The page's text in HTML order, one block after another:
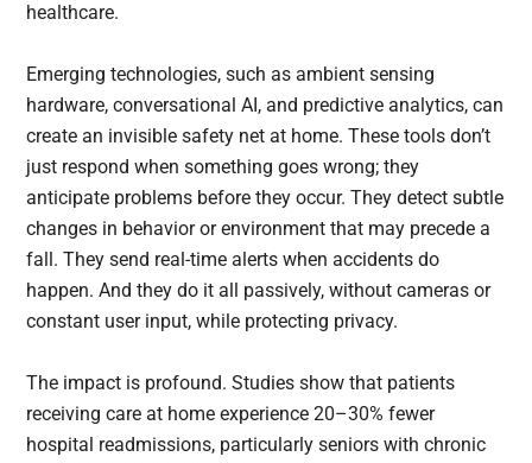
healthcare.
Emerging technologies, such as ambient sensing
hardware, conversational AI, and predictive analytics, can
create an invisible safety net at home. These tools don’t
just respond when something goes wrong; they
anticipate problems before they occur. They detect subtle
changes in behavior or environment that may precede a
fall. They send real-time alerts when accidents do
happen. And they do it all passively, without cameras or
constant user input, while protecting privacy.
The impact is profound. Studies show that patients
receiving care at home experience 20–30% fewer
hospital readmissions, particularly seniors with chronic